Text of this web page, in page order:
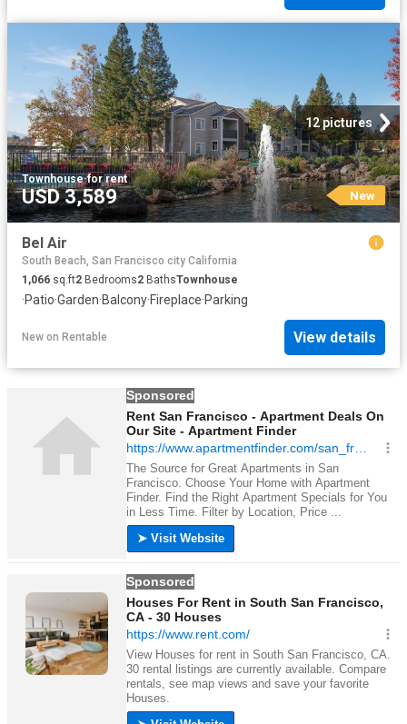
12 pictures
Townhouse·for rent
USD 3,589 New
Bel Air
South Beach, San Francisco city California
1,066 sq.ft2 Bedrooms2 BathsTownhouse
·Patio·Garden·Balcony·Fireplace·Parking
New on Rentable View details